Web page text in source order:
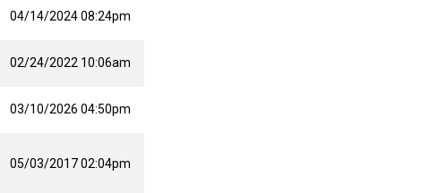
04/14/2024 08:24pm
02/24/2022 10:06am
03/10/2026 04:50pm
05/03/2017 02:04pm